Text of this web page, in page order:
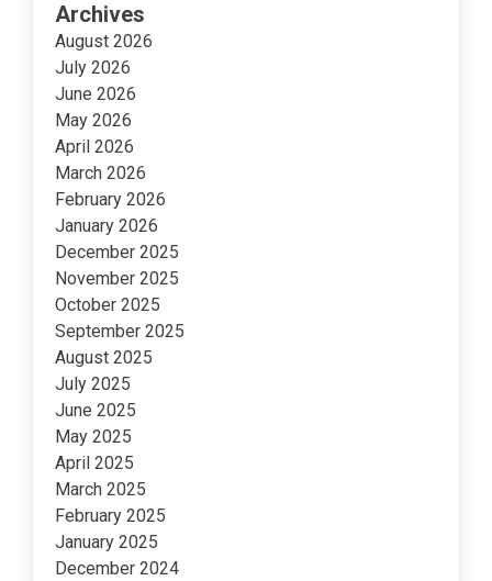
Archives
August 2026
July 2026
June 2026
May 2026
April 2026
March 2026
February 2026
January 2026
December 2025
November 2025
October 2025
September 2025
August 2025
July 2025
June 2025
May 2025
April 2025
March 2025
February 2025
January 2025
December 2024